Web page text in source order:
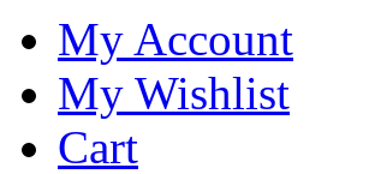
My Account
My Wishlist
Cart